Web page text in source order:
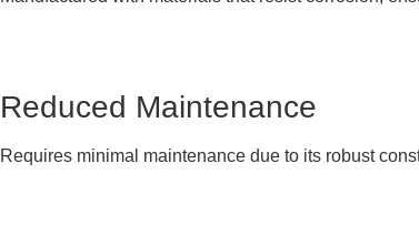
Reduced Maintenance
Requires minimal maintenance due to its robust